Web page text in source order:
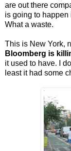
are out there
is going to
What a waste.
This is New York,
Bloomberg is
it used to have. I
least it had some